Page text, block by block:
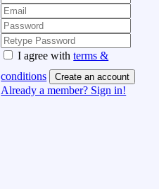
I agree withterms &
conditions
Create an account
Already a member? Sign in!